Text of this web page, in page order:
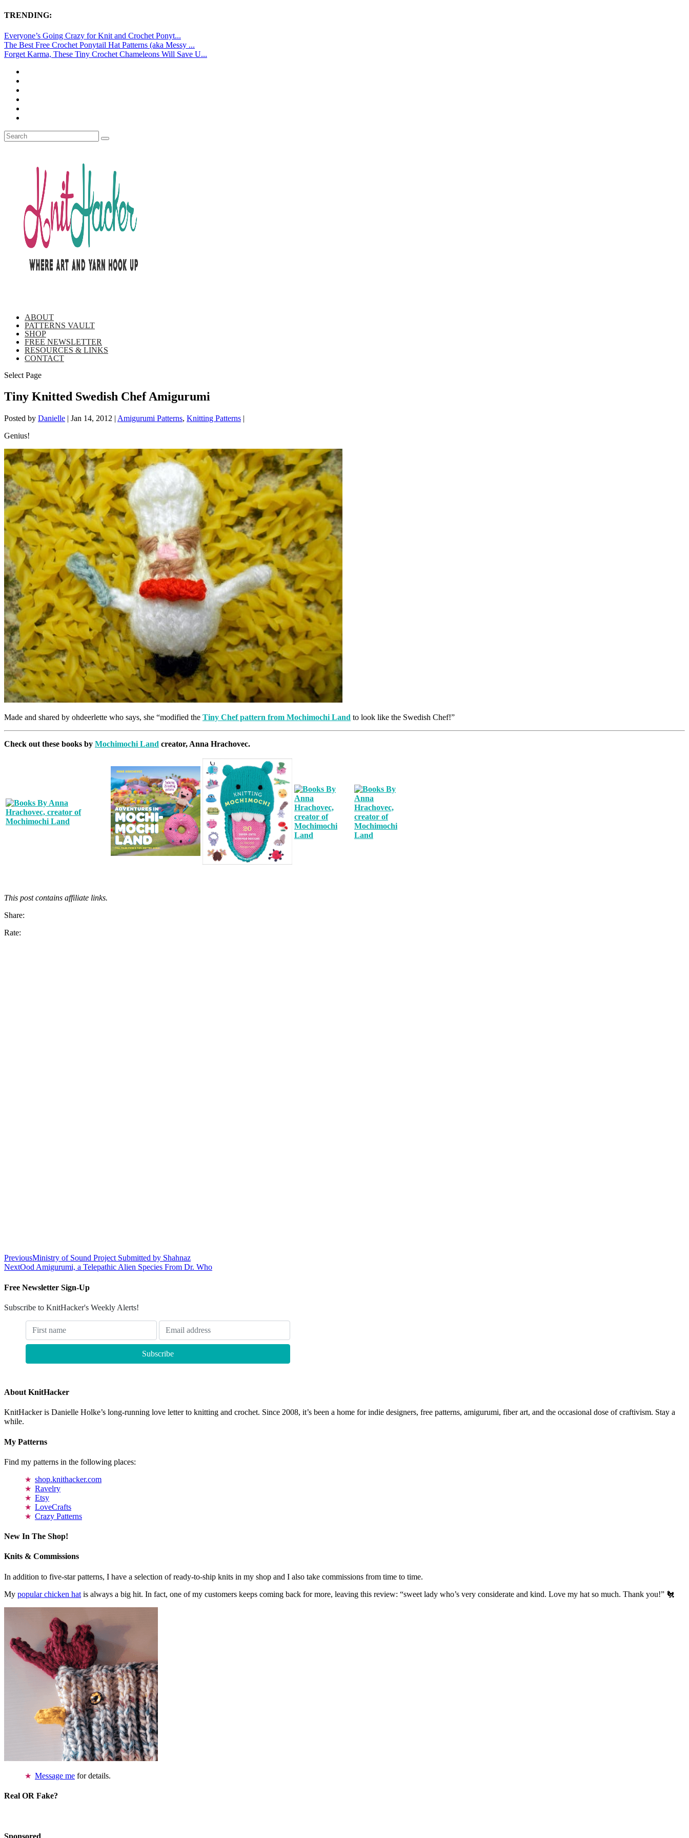
TRENDING:
Everyone’s Going Crazy for Knit and Crochet Ponyt...
The Best Free Crochet Ponytail Hat Patterns (aka Messy ...
Forget Karma, These Tiny Crochet Chameleons Will Save U...
ABOUT
PATTERNS VAULT
SHOP
FREE NEWSLETTER
RESOURCES & LINKS
CONTACT
Select Page
Tiny Knitted Swedish Chef Amigurumi
Posted by Danielle | Jan 14, 2012 | Amigurumi Patterns, Knitting Patterns |
Genius!
Made and shared by ohdeerlette who says, she “modified the Tiny Chef pattern from Mochimochi Land to look like the Swedish Chef!”
Check out these books by Mochimochi Land creator, Anna Hrachovec.
This post contains affiliate links.
Share:
Rate:
PreviousMinistry of Sound Project Submitted by Shahnaz
NextOod Amigurumi, a Telepathic Alien Species From Dr. Who
Free Newsletter Sign-Up
Subscribe to KnitHacker's Weekly Alerts!
About KnitHacker
KnitHacker is Danielle Holke’s long-running love letter to knitting and crochet. Since 2008, it’s been a home for indie designers, free patterns, amigurumi, fiber art, and the occasional dose of craftivism. Stay a
while.
My Patterns
Find my patterns in the following places:
shop.knithacker.com
Ravelry
Etsy
LoveCrafts
Crazy Patterns
New In The Shop!
Knits & Commissions
In addition to five-star patterns, I have a selection of ready-to-ship knits in my shop and I also take commissions from time to time.
My popular chicken hat is always a big hit. In fact, one of my customers keeps coming back for more, leaving this review: “sweet lady who’s very considerate and kind. Love my hat so much. Thank you!” 🐔
Message me for details.
Real OR Fake?
Sponsored